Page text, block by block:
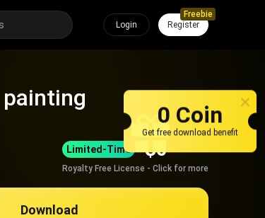
Login Register
Freebie
Limited-Time $0
Royalty Free License - Click for more
Download
0 Coin
Get free download benefit